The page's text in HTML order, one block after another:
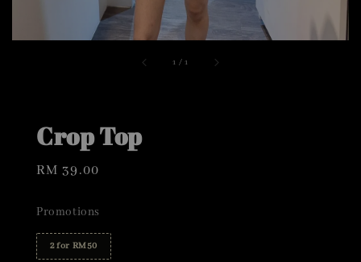
1 /1
Crop Top
Regular
RM 39.00
Promotions
2 for RM50